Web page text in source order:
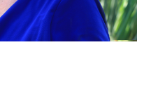
- March 23, 2025